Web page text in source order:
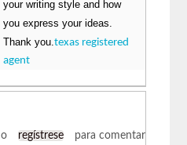
your writing style and how
you express your ideas.
Thank you.texas registered
agent
o regístrese para comentar